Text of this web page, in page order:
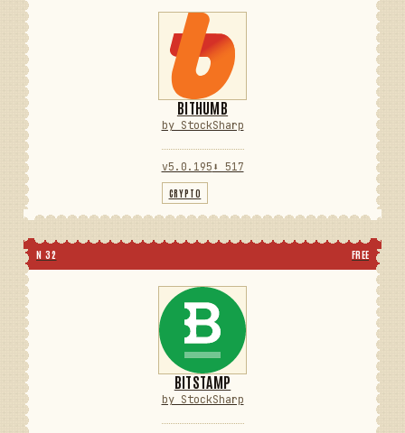
BITHUMB
by StockSharp
v5.0.195 ⬇ 517
CRYPTO
N 32 FREE
BITSTAMP
by StockSharp